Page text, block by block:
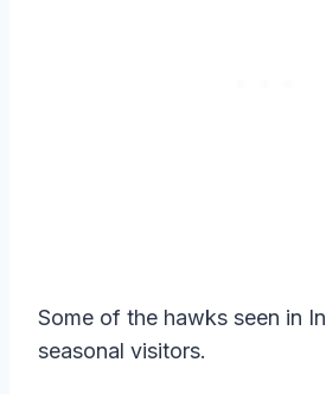
Some of the hawks seen in
seasonal visitors.